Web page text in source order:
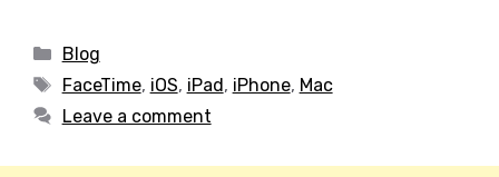
Categories
Blog
Tags
FaceTime, iOS, iPad, iPhone, Mac
Leave a comment